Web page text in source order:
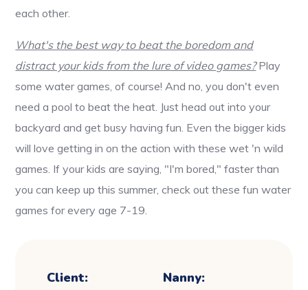
each other.
What's the best way to beat the boredom and
distract your kids from the lure of video games?Play
some water games, of course! And no, you don't even
need a pool to beat the heat. Just head out into your
backyard and get busy having fun. Even the bigger kids
will love getting in on the action with these wet 'n wild
games. If your kids are saying, "I'm bored," faster than
you can keep up this summer, check out these fun water
games for every age 7-19.
Client: Nanny: